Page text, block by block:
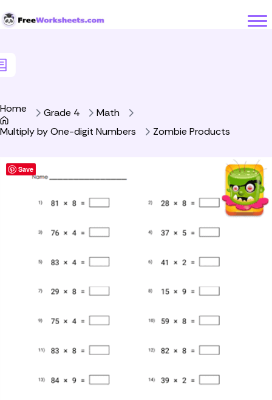
Home Grade 4
Math
Multiply by One-digit Numbers
Zombie Products
Save